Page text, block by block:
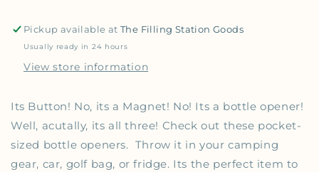
Pickup available atThe Filling Station Goods
Usually ready in 24 hours
View store information
Its Button! No, its a Magnet! No! Its a bottle opener!
Well, acutally, its all three! Check out these pocket-
sized bottle openers. Throw it in your camping
gear, car, golf bag, or fridge. Its the perfect item to